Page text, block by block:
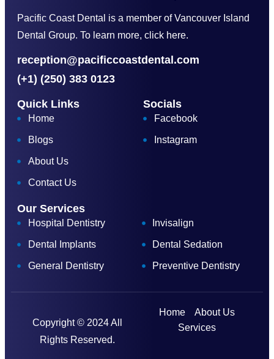
Pacific Coast Dental is a member of Vancouver Island
Dental Group. To learn more, click here.
reception@pacificcoastdental.com
(+1) (250) 383 0123
Quick Links
Home
Blogs
About Us
Contact Us
Socials
Facebook
Instagram
Our Services
Hospital Dentistry
Dental Implants
General Dentistry
Invisalign
Dental Sedation
Preventive Dentistry
Copyright © 2024 All
Rights Reserved.
Home
About Us
Services